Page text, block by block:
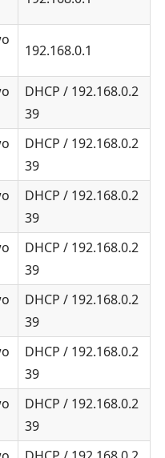
192.168.0.1
DHCP / 192.168.0.2
39
DHCP / 192.168.0.2
39
DHCP / 192.168.0.2
39
DHCP / 192.168.0.2
39
DHCP / 192.168.0.2
39
DHCP / 192.168.0.2
39
DHCP / 192.168.0.2
39